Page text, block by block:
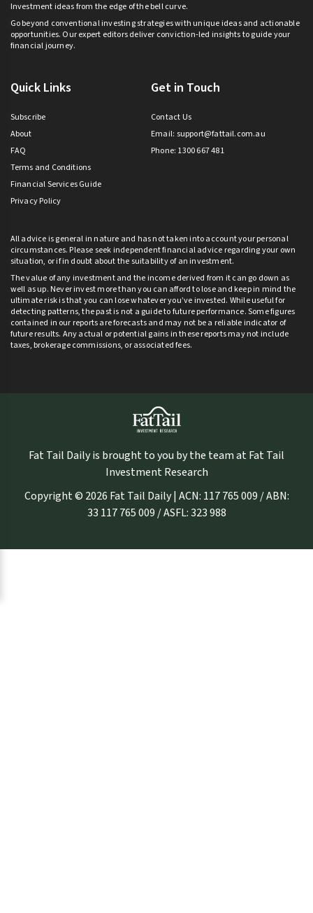
Investment ideas from the edge of the bell curve.
Go beyond conventional investing strategies with unique ideas and actionable
opportunities. Our expert editors deliver conviction-led insights to guide your
financial journey.
Quick Links
Subscribe
About
FAQ
Terms and Conditions
Financial Services Guide
Privacy Policy
Get in Touch
Contact Us
Email: support@fattail.com.au
Phone: 1300 667 481
All advice is general in nature and has not taken into account your personal
circumstances. Please seek independent financial advice regarding your own
situation, or if in doubt about the suitability of an investment.
The value of any investment and the income derived from it can go down as
well as up. Never invest more than you can afford to lose and keep in mind the
ultimate risk is that you can lose whatever you’ve invested. While useful for
detecting patterns, the past is not a guide to future performance. Some figures
contained in our reports are forecasts and may not be a reliable indicator of
future results. Any actual or potential gains in these reports may not include
taxes, brokerage commissions, or associated fees.
Fat Tail Daily is brought to you by the team at Fat Tail
Investment Research
Copyright © 2026 Fat Tail Daily | ACN: 117 765 009 / ABN:
33 117 765 009 / ASFL: 323 988